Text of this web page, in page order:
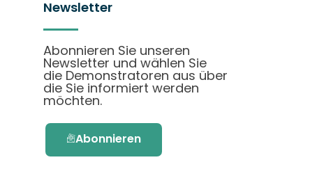
Newsletter
Abonnieren Sie unseren
Newsletter und wählen Sie
die Demonstratoren aus über
die Sie informiert werden
möchten.
Abonnieren